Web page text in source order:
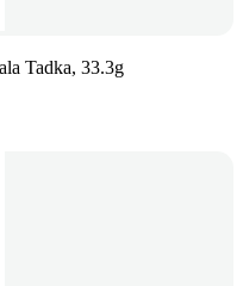
Tadka, 33.3g